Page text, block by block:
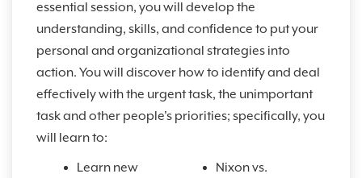
essential session, you will develop the
understanding, skills, and confidence to put your
personal and organizational strategies into
action. You will discover how to identify and deal
effectively with the urgent task, the unimportant
task and other people's priorities; specifically, you
will learn to:
Learn new
Nixon vs.